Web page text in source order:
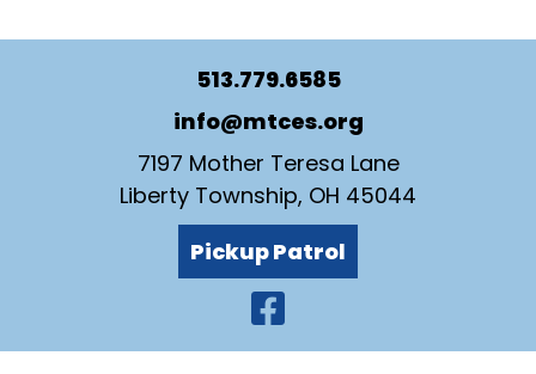
513.779.6585
info@mtces.org
7197 Mother Teresa Lane
Liberty Township, OH 45044
Pickup Patrol
Visit Our